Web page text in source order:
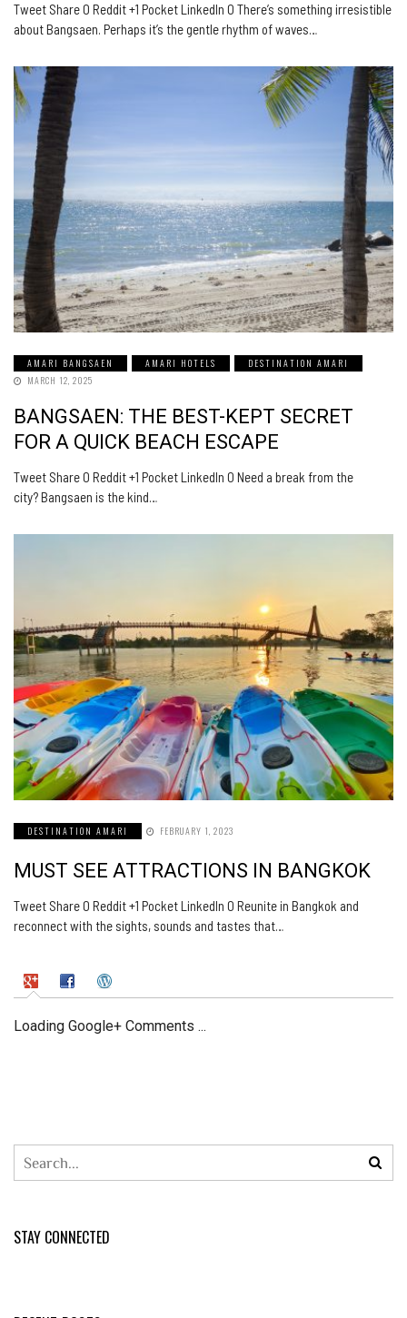
Tweet Share 0 Reddit +1 Pocket LinkedIn 0 There’s something irresistible
about Bangsaen. Perhaps it’s the gentle rhythm of waves…
AMARI BANGSAEN AMARI HOTELS
DESTINATION AMARI
MARCH 12, 2025
BANGSAEN: THE BEST-KEPT SECRET
FOR A QUICK BEACH ESCAPE
Tweet Share 0 Reddit +1 Pocket LinkedIn 0 Need a break from the
city? Bangsaen is the kind…
DESTINATION AMARI FEBRUARY 1, 2023
MUST SEE ATTRACTIONS IN BANGKOK
Tweet Share 0 Reddit +1 Pocket LinkedIn 0 Reunite in Bangkok and
reconnect with the sights, sounds and tastes that…
Loading Google+ Comments ...
STAY CONNECTED